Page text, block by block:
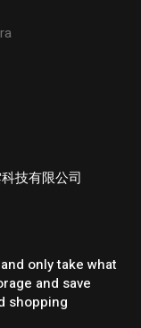
技有限公司
only take what
and save
shopping